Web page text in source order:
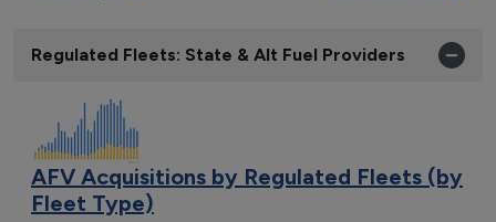
Regulated Fleets: State & Alt Fuel Providers
AFV Acquisitions by Regulated Fleets (by
Fleet Type)